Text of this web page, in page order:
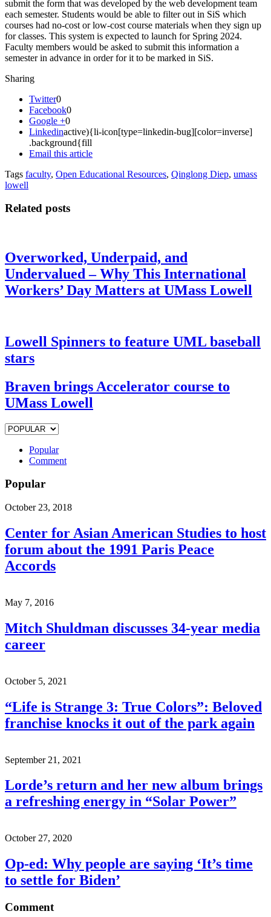
submit the form that was developed by the web development team
each semester. Students would be able to filter out in SiS which
courses had no-cost or low-cost course materials when they sign up
for classes. This system is expected to launch for Spring 2024.
Faculty members would be asked to submit this information a
semester in advance in order for it to be marked in SiS.
Sharing
Twitter0
Facebook0
Google +0
Linkedinactive){li-icon[type=linkedin-bug][color=inverse]
.background{fill
Email this article
Tags faculty, Open Educational Resources, Qinglong Diep, umass
lowell
Related posts
Overworked, Underpaid, and
Undervalued – Why This International
Workers’ Day Matters at UMass Lowell
Lowell Spinners to feature UML baseball
stars
Braven brings Accelerator course to
UMass Lowell
Popular
Comment
Popular
October 23, 2018
Center for Asian American Studies to host
forum about the 1991 Paris Peace
Accords
May 7, 2016
Mitch Shuldman discusses 34-year media
career
October 5, 2021
“Life is Strange 3: True Colors”: Beloved
franchise knocks it out of the park again
September 21, 2021
Lorde’s return and her new album brings
a refreshing energy in “Solar Power”
October 27, 2020
Op-ed: Why people are saying ‘It’s time
to settle for Biden’
Comment